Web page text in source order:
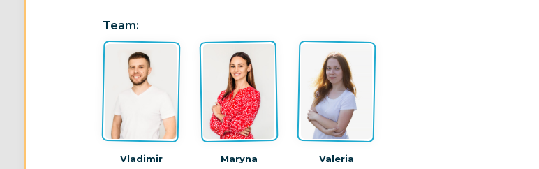
Team:
Vladimir Maryna Valeria